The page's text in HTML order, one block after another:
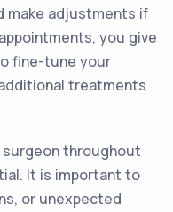
make adjustments if
you give
fine-tune your
treatments
throughout
It is important to
or unexpected